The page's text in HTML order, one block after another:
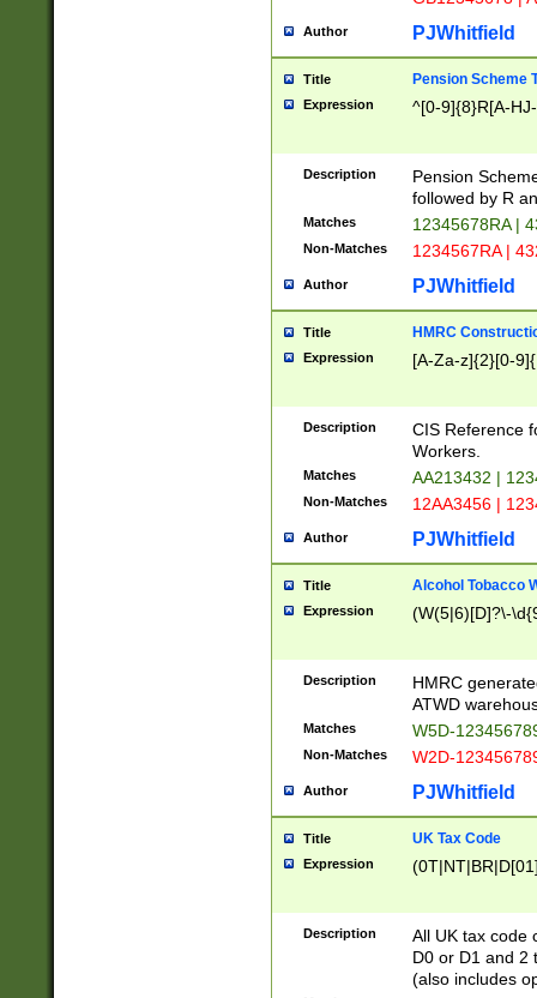
Author PJWhitfield
Title Pension Scheme
Expression ^[0-9]{8}R[A-
Description
Pension
followed by R
Matches 12345678RA |
Non-Matches 1234567RA |
Author PJWhitfield
Title HMRC
Expression [A-Za-z]{2}[0-
Description
CIS Reference
Workers.
Matches AA213432 |
Non-Matches 12AA3456 |
Author PJWhitfield
Title Alcohol Tobacco
Expression (W(5|6)[D]?\-
Description
HMRC
ATWD
Matches W5D-
Non-Matches W2D-
Author PJWhitfield
Title UK Tax Code
Expression
Description
All UK tax code
D0 or D1 and 2
(also includes